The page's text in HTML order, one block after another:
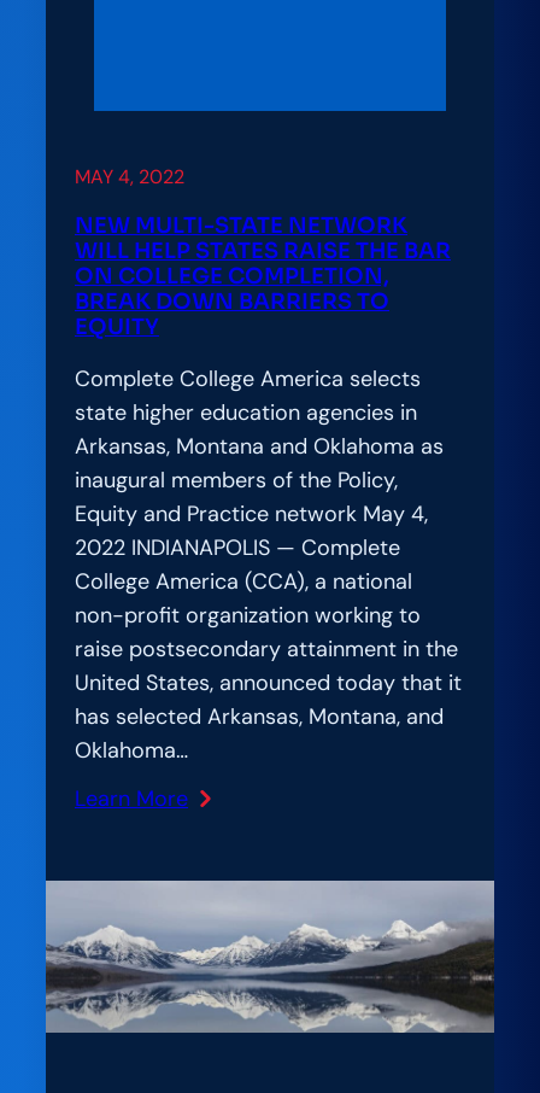
Reflect
Realities
of
Today’s
Students
MAY 4, 2022
NEW MULTI-STATE NETWORK
WILL HELP STATES RAISE THE BAR
ON COLLEGE COMPLETION,
BREAK DOWN BARRIERS TO
EQUITY
Complete College America selects
state higher education agencies in
Arkansas, Montana and Oklahoma as
inaugural members of the Policy,
Equity and Practice network May 4,
2022 INDIANAPOLIS — Complete
College America (CCA), a national
non-profit organization working to
raise postsecondary attainment in the
United States, announced today that it
has selected Arkansas, Montana, and
Oklahoma…
Learn More
:
Multi-
Network
Will
Help